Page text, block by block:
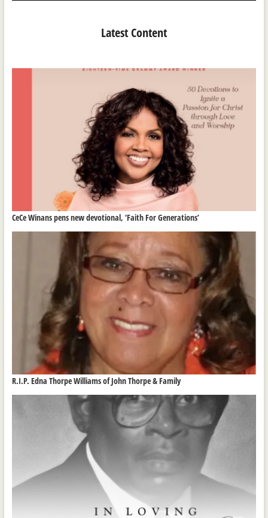
Latest Content
CeCe Winans pens new devotional, ‘Faith For Generations’
R.I.P. Edna Thorpe Williams of John Thorpe & Family